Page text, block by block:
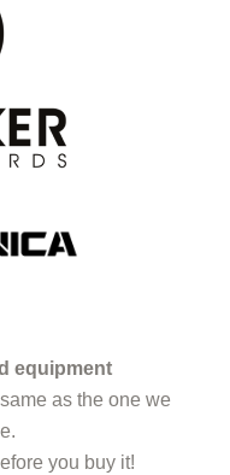
equipment
as the one we
you buy it!